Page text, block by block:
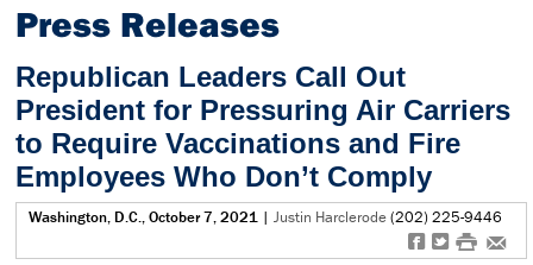
Press Releases
Republican Leaders Call Out
President for Pressuring Air Carriers
to Require Vaccinations and Fire
Employees Who Don’t Comply
Washington, D.C., October 7, 2021 | Justin Harclerode(202) 225-9446
f t # e